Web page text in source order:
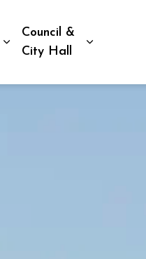
Culture & Social
Expand sub pages
Council &
City Hall